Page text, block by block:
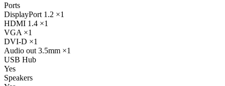
Ports
DisplayPort 1.2 ×1
HDMI 1.4 ×1
VGA ×1
DVI-D ×1
Audio out 3.5mm ×1
USB Hub
Yes
Speakers